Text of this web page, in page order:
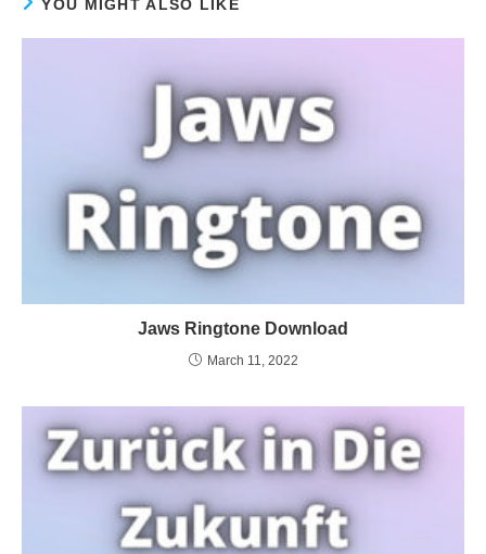
YOU MIGHT ALSO LIKE
Jaws Ringtone Download
March 11, 2022